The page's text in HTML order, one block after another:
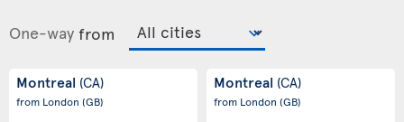
One-way from
Montreal (CA)
from London (GB)
Montreal (CA)
from London (GB)